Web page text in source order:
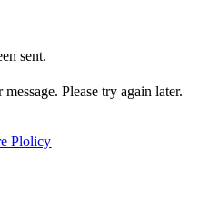
sent.
Please try again later.
Plolicy